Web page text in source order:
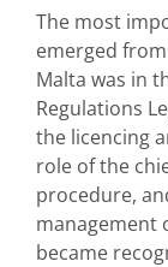
The most
emerged
Malta was in
Regulations
the licencing
role of the
procedure,
management
became